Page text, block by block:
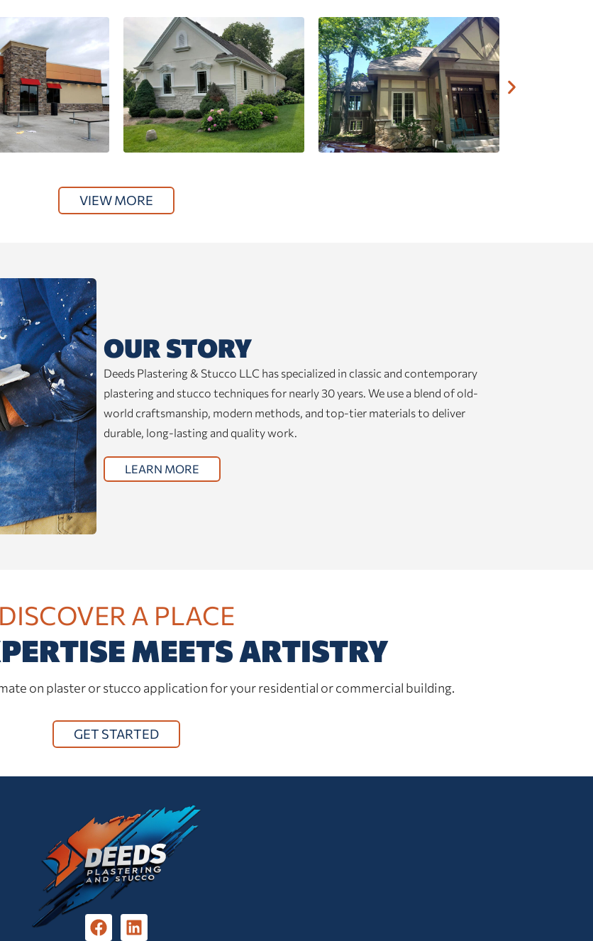
VIEW MORE
OUR STORY
Deeds Plastering & Stucco LLC has specialized in classic and contemporary
plastering and stucco techniques for nearly 30 years. We use a blend of old-
world craftsmanship, modern methods, and top-tier materials to deliver
durable, long-lasting and quality work.
LEARN MORE
DISCOVER A PLACE
MEETS ARTISTRY
on plaster or stucco application for your residential or commercial building.
GET STARTED